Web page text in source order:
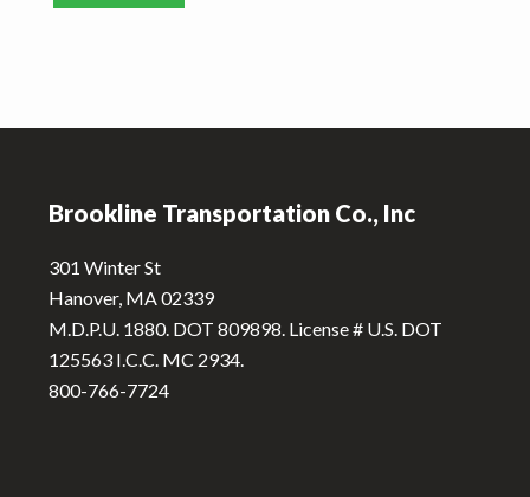
y
e
a
i
v
e
:
Brookline Transportation Co., Inc
301 Winter St
Hanover, MA 02339
M.D.P.U. 1880. DOT 809898. License # U.S. DOT
125563 I.C.C. MC 2934.
800-766-7724